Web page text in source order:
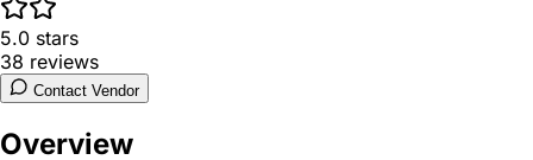
5.0 stars
38 reviews
Contact Vendor
Overview